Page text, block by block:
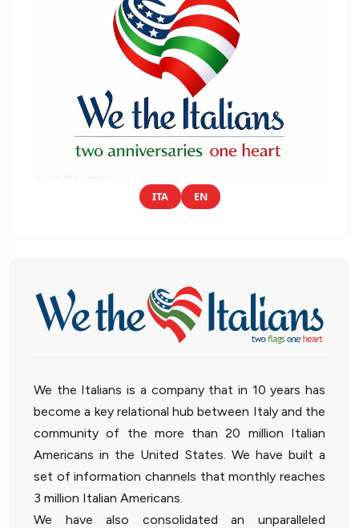
ITA EN
We the Italians is a company that in 10 years has
become a key relational hub between Italy and the
community of the more than 20 million Italian
Americans in the United States. We have built a
set of information channels that monthly reaches
3 million Italian Americans.
We have also consolidated an unparalleled